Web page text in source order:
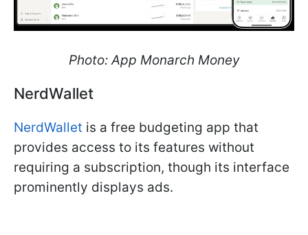
Photo: App Monarch Money
NerdWallet
NerdWallet is a free budgeting app that
provides access to its features without
requiring a subscription, though its interface
prominently displays ads.